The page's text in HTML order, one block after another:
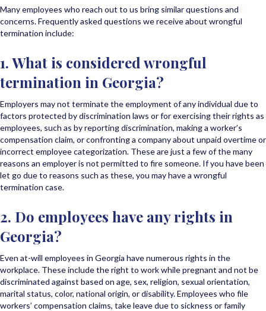
Many employees who reach out to us bring similar questions and
concerns. Frequently asked questions we receive about wrongful
termination include:
1. What is considered wrongful
termination in Georgia?
Employers may not terminate the employment of any individual due to
factors protected by discrimination laws or for exercising their rights as
employees, such as by reporting discrimination, making a worker’s
compensation claim, or confronting a company about unpaid overtime or
incorrect employee categorization. These are just a few of the many
reasons an employer is not permitted to fire someone. If you have been
let go due to reasons such as these, you may have a wrongful
termination case.
2. Do employees have any rights in
Georgia?
Even at-will employees in Georgia have numerous rights in the
workplace. These include the right to work while pregnant and not be
discriminated against based on age, sex, religion, sexual orientation,
marital status, color, national origin, or disability. Employees who file
workers’ compensation claims, take leave due to sickness or family